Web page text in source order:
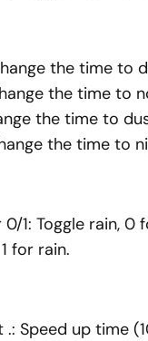
the time to
the time to
the time to
the time to
1: Toggle rain, 0
for rain.
Speed up time